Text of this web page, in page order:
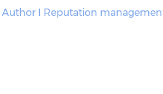
I Reputation